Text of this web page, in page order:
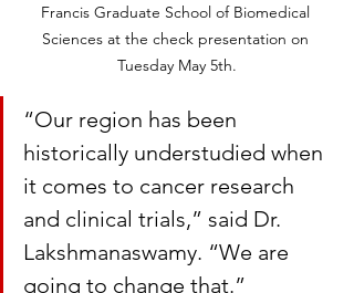
Francis Graduate School of Biomedical
Sciences at the check presentation on
Tuesday May 5th.
“Our region has been
historically understudied when
it comes to cancer research
and clinical trials,” said Dr.
Lakshmanaswamy. “We are
going to change that.”